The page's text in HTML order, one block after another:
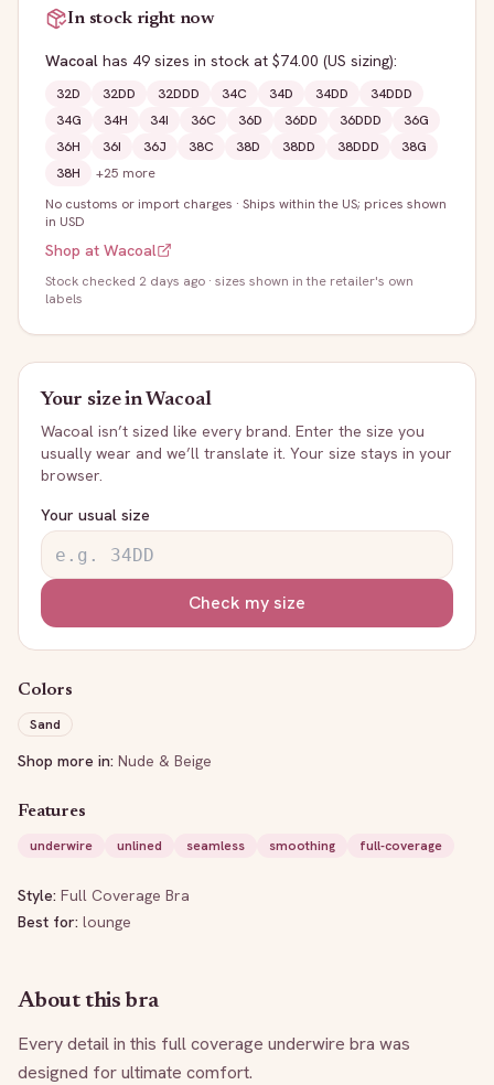
In stock right now
Wacoal has 49 sizes in stock at $74.00 (US sizing):
32D 32DD 32DDD 34C 34D 34DD
34DDD
34G
34H 34I 36C 36D 36DD 36DDD
36G
36H
36I 36J 38C 38D 38DD 38DDD
38G
38H
+25 more
No customs or import charges · Ships within the US; prices shown
in USD
Shop at Wacoal
Stock checked 2 days ago · sizes shown in the retailer's own
labels
Your size inWacoal
Wacoal isn’t sized like every brand. Enter the size you
usually wear and we’ll translate it. Your size stays in your
browser.
Your usual size
Check my size
Colors
Sand
Shop more in: Nude & Beige
Features
underwire
unlined seamless smoothing full-coverage
Style: Full Coverage Bra
Best for: lounge
About this bra
Every detail in this full coverage underwire bra was
designed for ultimate comfort.